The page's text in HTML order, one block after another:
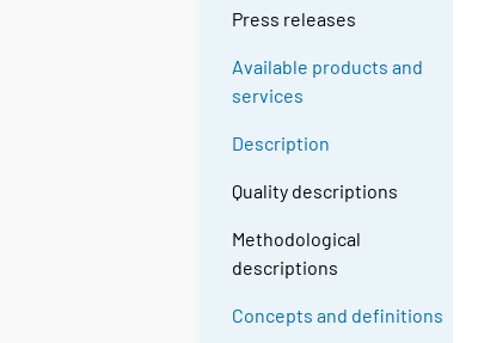
Press releases
Available products and
services
Description
Quality descriptions
Methodological
descriptions
Concepts and definitions